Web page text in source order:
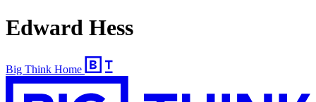
Edward Hess
Big Think Home